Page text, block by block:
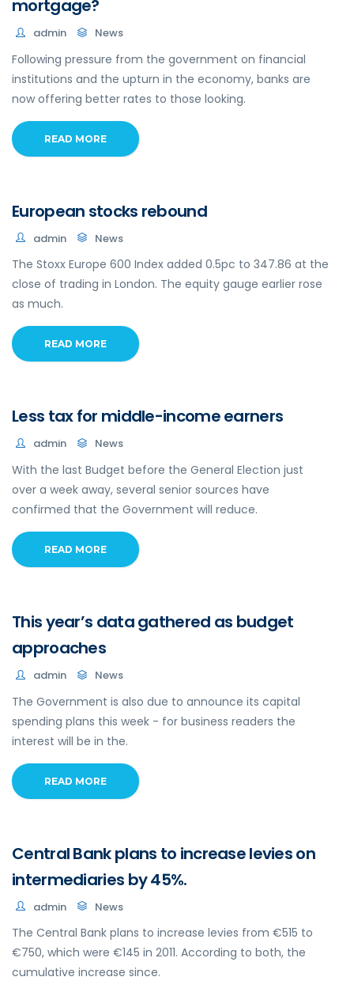
mortgage?
admin News
Following pressure from the government on financial
institutions and the upturn in the economy, banks are
now offering better rates to those looking.
READ MORE
European stocks rebound
admin News
The Stoxx Europe 600 Index added 0.5pc to 347.86 at the
close of trading in London. The equity gauge earlier rose
as much.
READ MORE
Less tax for middle-income earners
admin News
With the last Budget before the General Election just
over a week away, several senior sources have
confirmed that the Government will reduce.
READ MORE
This year’s data gathered as budget
approaches
admin News
The Government is also due to announce its capital
spending plans this week - for business readers the
interest will be in the.
READ MORE
Central Bank plans to increase levies on
intermediaries by 45%.
admin News
The Central Bank plans to increase levies from €515 to
€750, which were €145 in 2011. According to both, the
cumulative increase since.